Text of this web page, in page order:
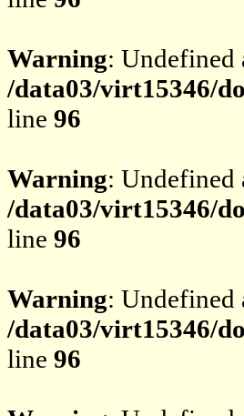
Warning: Undefined
/data03/virt15346/
line 96
Warning: Undefined
/data03/virt15346/
line 96
Warning: Undefined
/data03/virt15346/
line 96